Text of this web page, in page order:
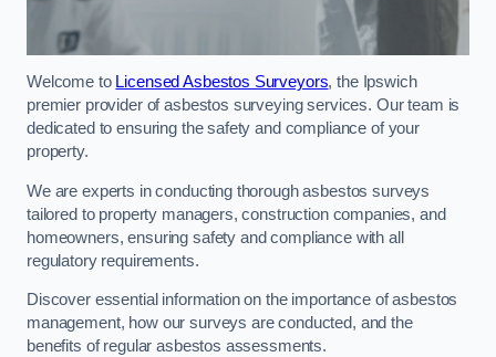
Welcome to Licensed Asbestos Surveyors, the Ipswich
premier provider of asbestos surveying services. Our team is
dedicated to ensuring the safety and compliance of your
property.
We are experts in conducting thorough asbestos surveys
tailored to property managers, construction companies, and
homeowners, ensuring safety and compliance with all
regulatory requirements.
Discover essential information on the importance of asbestos
management, how our surveys are conducted, and the
benefits of regular asbestos assessments.